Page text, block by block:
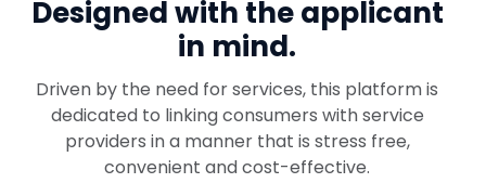
Designed with the applicant
in mind.
Driven by the need for services, this platform is
dedicated to linking consumers with service
providers in a manner that is stress free,
convenient and cost-effective.